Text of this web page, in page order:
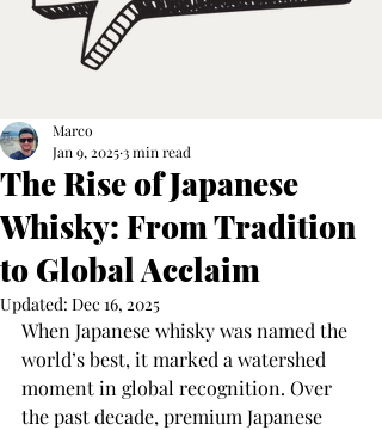
The Rise of Japanese
Whisky: From Tradition
to Global Acclaim
Marco
Jan 9, 20253 min read
Updated: Dec 16, 2025
When Japanese whisky was named the
world’s best, it marked a watershed
moment in global recognition. Over
the past decade, premium Japanese